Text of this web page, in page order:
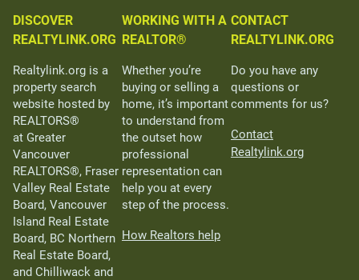
DISCOVER
REALTYLINK.ORG
Realtylink.org is a
property search
website hosted by
REALTORS®
at Greater
Vancouver
REALTORS®, Fraser
Valley Real Estate
Board, Vancouver
Island Real Estate
Board, BC Northern
Real Estate Board,
and Chilliwack and
WORKING WITH A
REALTOR®
Whether you’re
buying or selling a
home, it’s important
to understand from
the outset how
professional
representation can
help you at every
step of the process.
How Realtors help
CONTACT
REALTYLINK.ORG
Do you have any
questions or
comments for us?
Contact
Realtylink.org